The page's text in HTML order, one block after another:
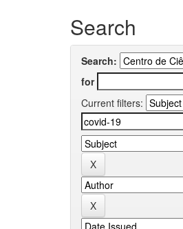
Search
Search:
for
Current filters: